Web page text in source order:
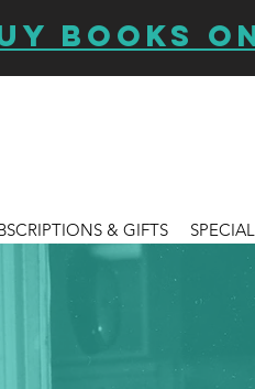
BOOKS
& GIFTS